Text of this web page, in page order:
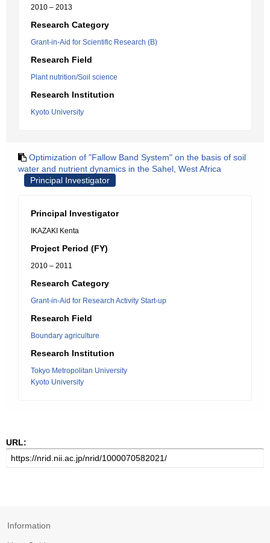
2010 – 2013
Research Category
Grant-in-Aid for Scientific Research (B)
Research Field
Plant nutrition/Soil science
Research Institution
Kyoto University
Optimization of "Fallow Band System" on the basis of soil
water and nutrient dynamics in the Sahel, West Africa
Principal Investigator
Principal Investigator
IKAZAKI Kenta
Project Period (FY)
2010 – 2011
Research Category
Grant-in-Aid for Research Activity Start-up
Research Field
Boundary agriculture
Research Institution
Tokyo Metropolitan University
Kyoto University
URL:
Information